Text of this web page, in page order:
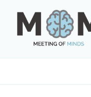
content
MEETING